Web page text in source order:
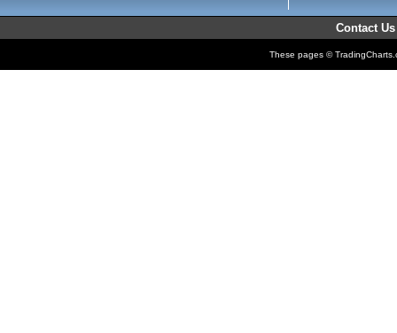
Contact Us
These pages ©